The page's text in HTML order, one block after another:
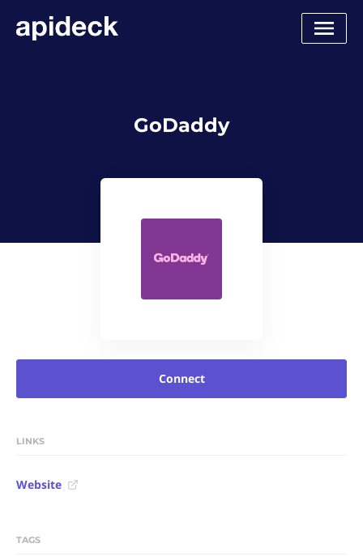
GoDaddy
Connect
LINKS
Website
TAGS